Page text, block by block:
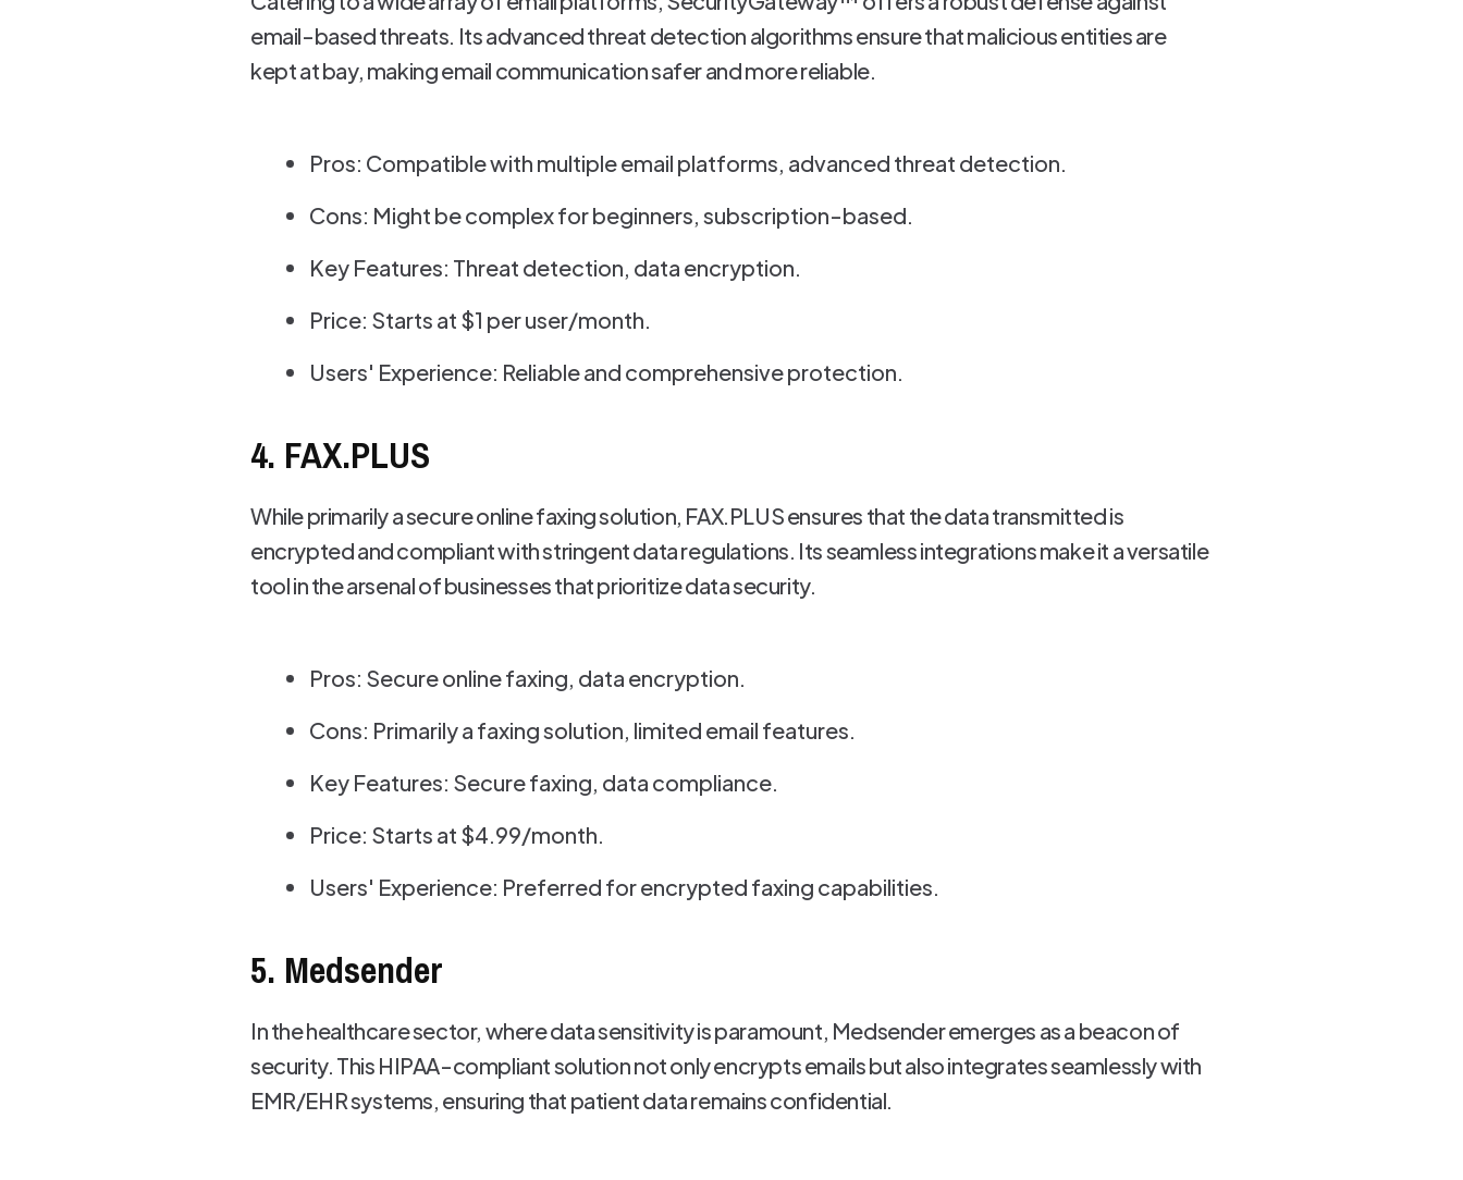
email-based threats. Its advanced threat detection algorithms ensure that malicious entities are
kept at bay, making email communication safer and more reliable.
Pros: Compatible with multiple email platforms, advanced threat detection.
Cons: Might be complex for beginners, subscription-based.
Key Features: Threat detection, data encryption.
Price: Starts at $1 per user/month.
Users' Experience: Reliable and comprehensive protection.
4. FAX.PLUS
While primarily a secure online faxing solution, FAX.PLUS ensures that the data transmitted is
encrypted and compliant with stringent data regulations. Its seamless integrations make it a versatile
tool in the arsenal of businesses that prioritize data security.
Pros: Secure online faxing, data encryption.
Cons: Primarily a faxing solution, limited email features.
Key Features: Secure faxing, data compliance.
Price: Starts at $4.99/month.
Users' Experience: Preferred for encrypted faxing capabilities.
5. Medsender
In the healthcare sector, where data sensitivity is paramount, Medsender emerges as a beacon of
security. This HIPAA-compliant solution not only encrypts emails but also integrates seamlessly with
EMR/EHR systems, ensuring that patient data remains confidential.